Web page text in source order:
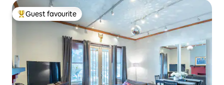
Top guest favourite
Guest favourite